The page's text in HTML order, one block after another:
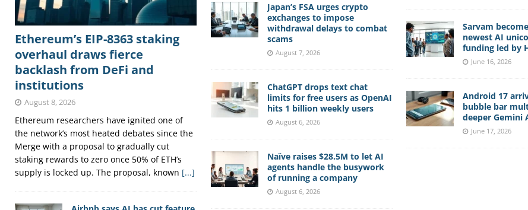
Japan’s FSA urges crypto
exchanges to impose
withdrawal delays to combat
scams
August 7, 2026
ChatGPT drops text chat
limits for free users as OpenAI
hits 1 billion weekly users
August 6, 2026
Naïve raises $28.5M to let AI
agents handle the busywork
of running a company
August 6, 2026
Sarvam
newest AI
funding led by
June 16, 2026
Android 17
bubble bar
deeper Gemini
June 17, 2026
Ethereum’s EIP-8363 staking
overhaul draws fierce
backlash from DeFi and
institutions
August 8, 2026
Ethereum researchers have ignited one of
the network’s most heated debates since the
Merge with a proposal to gradually cut
staking rewards to zero once 50% of ETH’s
supply is locked up. The proposal, known [...]